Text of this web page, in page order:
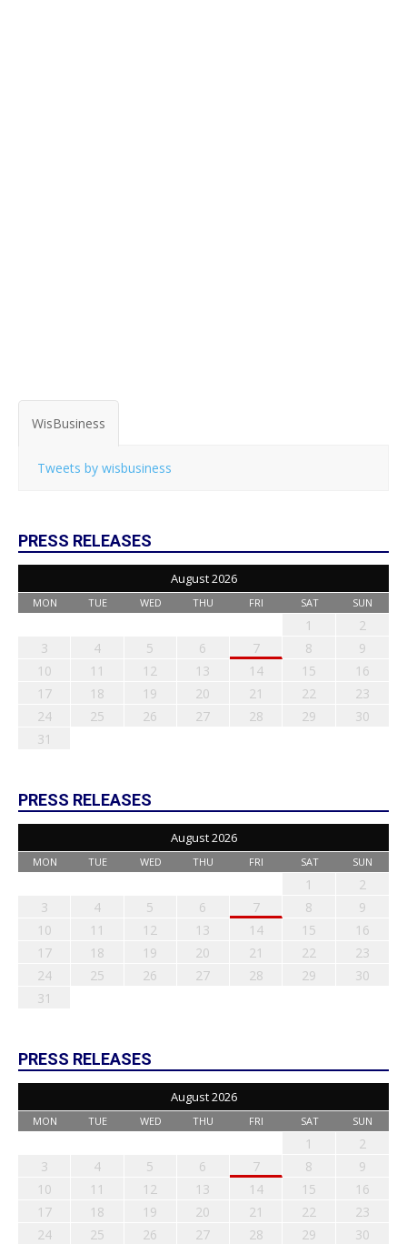
WisBusiness
Tweets by wisbusiness
PRESS RELEASES
August 2026
MON TUE WED THU FRI SAT SUN
1
2
3
4 5 6 7 8
9
10
11 12 13 14 15
16
17
18 19 20 21 22
23
24
25 26 27 28 29
30
31
PRESS RELEASES
August 2026
MON TUE WED THU FRI SAT SUN
1
2
3
4 5 6 7 8
9
10
11 12 13 14 15
16
17
18 19 20 21 22
23
24
25 26 27 28 29
30
31
PRESS RELEASES
August 2026
MON TUE WED THU FRI SAT SUN
1
2
3
4 5 6 7 8
9
10
11 12 13 14 15
16
17
18 19 20 21 22
23
24
25 26 27 28 29
30